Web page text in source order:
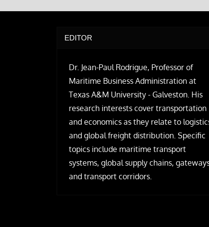
EDITOR
Dr. Jean-Paul Rodrigue, Professor of
Maritime Business Administration at
Texas A&M University - Galveston. His
research interests cover transportation
and economics as they relate to
and global freight distribution. Specific
topics include maritime transport
systems, global supply chains,
and transport corridors.